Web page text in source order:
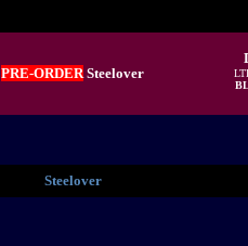
PRE-ORDER Steelover
Steelover